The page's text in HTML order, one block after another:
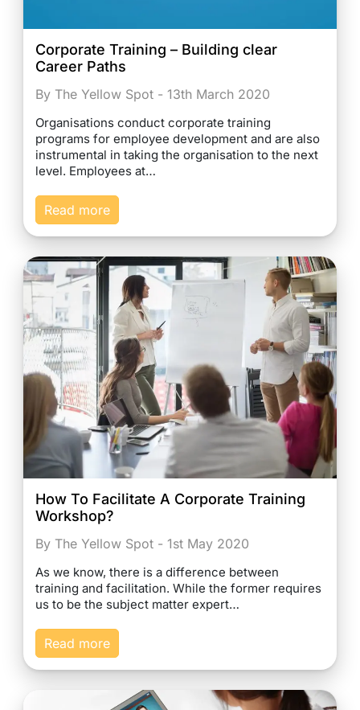
Corporate Training – Building clear
Career Paths
By The Yellow Spot - 13th March 2020
Organisations conduct corporate training
programs for employee development and are also
instrumental in taking the organisation to the next
level. Employees at…
Read more
How To Facilitate A Corporate Training
Workshop?
By The Yellow Spot - 1st May 2020
As we know, there is a difference between
training and facilitation. While the former requires
us to be the subject matter expert…
Read more